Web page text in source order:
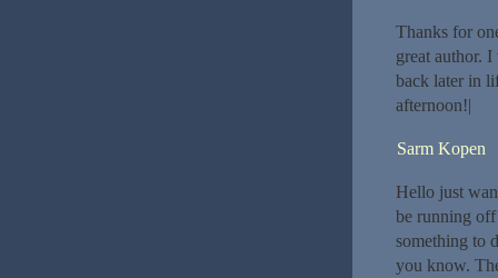
Thanks for
great author.
back later in
afternoon!|
Sarm Kopen
Hello just
be running off
something to
you know.